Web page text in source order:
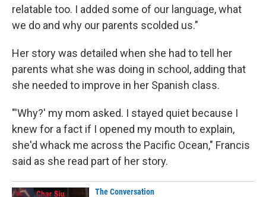
relatable too. I added some of our language, what
we do and why our parents scolded us."
Her story was detailed when she had to tell her
parents what she was doing in school, adding that
she needed to improve in her Spanish class.
"'Why?' my mom asked. I stayed quiet because I
knew for a fact if I opened my mouth to explain,
she'd whack me across the Pacific Ocean," Francis
said as she read part of her story.
The Conversation